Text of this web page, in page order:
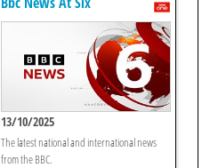
13/10/2025
The latest national and international news
from the BBC.